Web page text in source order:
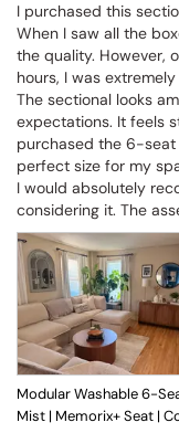
I purchased this
When I saw all the
the quality. However,
hours, I was
The sectional looks
expectations. It feels
purchased the 6-
perfect size for my
I would absolutely
considering it. The
Modular Washable 6-
Mist | Memorix+ Seat |